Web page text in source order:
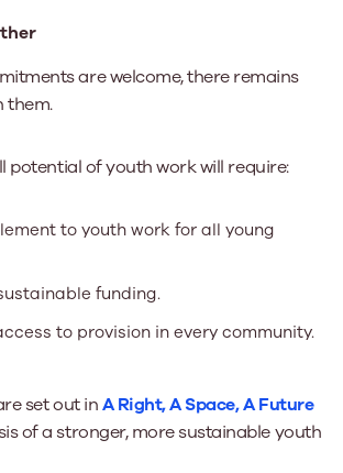
are welcome, there remains
them.
potential of youth work will require:
to youth work for all young
funding.
to provision in every community.
set out inA Right, A Space, A Future
of a stronger, more sustainable youth